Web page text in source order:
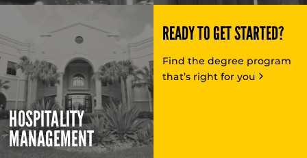
HOSPITALITY
MANAGEMENT
READY TO GET STARTED?
Find the degree program
that’s right for you